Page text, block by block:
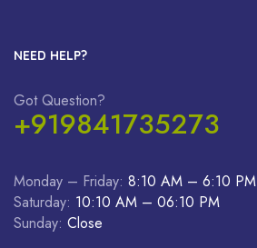
NEED HELP?
Got Question?
+919841735273
Monday – Friday: 8:10 AM – 6:10 PM
Saturday: 10:10 AM – 06:10 PM
Sunday: Close